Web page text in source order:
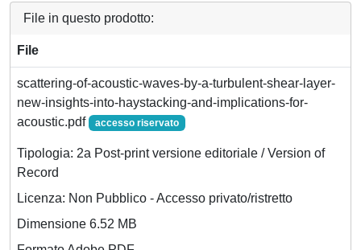
File in questo prodotto:
File
scattering-of-acoustic-waves-by-a-turbulent-shear-layer-
new-insights-into-haystacking-and-implications-for-
acoustic.pdf
accesso riservato
Tipologia: 2a Post-print versione editoriale / Version of
Record
Licenza: Non Pubblico - Accesso privato/ristretto
Dimensione 6.52 MB